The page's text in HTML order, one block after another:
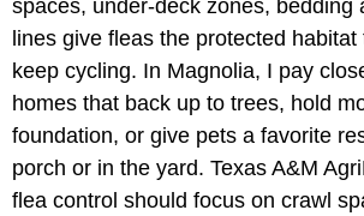
spaces, under-deck zones, bedding
lines give fleas the protected habitat
keep cycling. In Magnolia, I pay
homes that back up to trees, hold
foundation, or give pets a favorite
porch or in the yard. Texas A&M
flea control should focus on crawl